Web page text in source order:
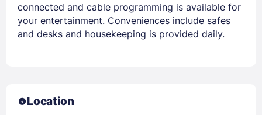
connected and cable programming is available for
your entertainment. Conveniences include safes
and desks and housekeeping is provided daily.
Location